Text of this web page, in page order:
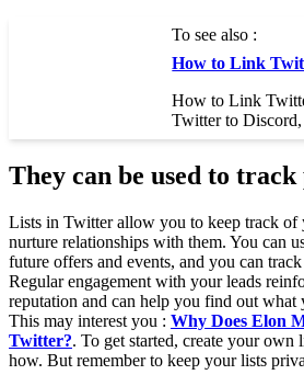
To see also :
How to Link
How to Link
Twitter to
They can be used to
Lists in Twitter allow you to keep track of
nurture relationships with them. You can
future offers and events, and you can
Regular engagement with your leads
reputation and can help you find out what
This may interest you : Why Does Elon
Twitter?. To get started, create your own
how. But remember to keep your lists